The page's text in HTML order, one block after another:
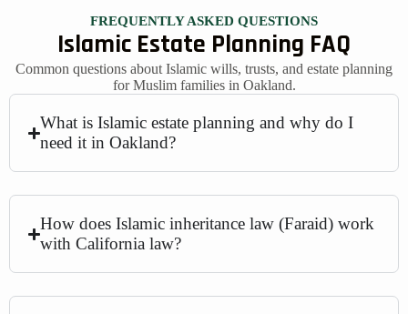
FREQUENTLY ASKED QUESTIONS
Islamic Estate Planning FAQ
Common questions about Islamic wills, trusts, and estate planning
for Muslim families in Oakland.
What is Islamic estate planning and why do I
need it in Oakland?
How does Islamic inheritance law (Faraid) work
with California law?